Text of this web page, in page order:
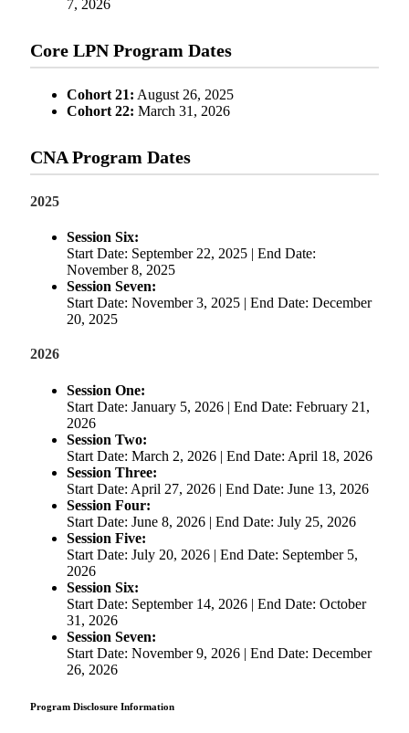
7, 2026
Core LPN Program Dates
Cohort 21: August 26, 2025
Cohort 22: March 31, 2026
CNA Program Dates
2025
Session Six:
Start Date: September 22, 2025 | End Date:
November 8, 2025
Session Seven:
Start Date: November 3, 2025 | End Date: December
20, 2025
2026
Session One:
Start Date: January 5, 2026 | End Date: February 21,
2026
Session Two:
Start Date: March 2, 2026 | End Date: April 18, 2026
Session Three:
Start Date: April 27, 2026 | End Date: June 13, 2026
Session Four:
Start Date: June 8, 2026 | End Date: July 25, 2026
Session Five:
Start Date: July 20, 2026 | End Date: September 5,
2026
Session Six:
Start Date: September 14, 2026 | End Date: October
31, 2026
Session Seven:
Start Date: November 9, 2026 | End Date: December
26, 2026
Program Disclosure Information